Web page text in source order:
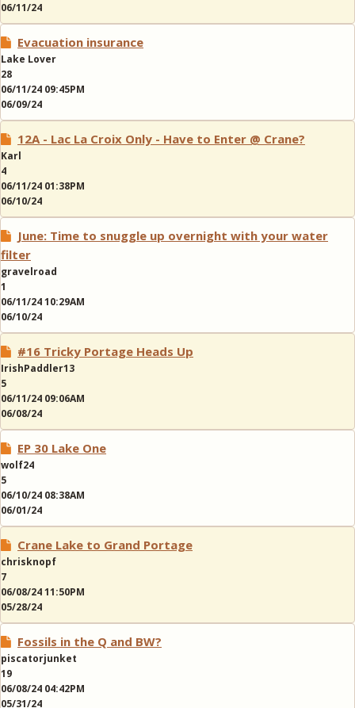
06/11/24
Evacuation insurance
Lake Lover
28
06/11/24 09:45PM
06/09/24
12A - Lac La Croix Only - Have to Enter @ Crane?
Karl
4
06/11/24 01:38PM
06/10/24
June: Time to snuggle up overnight with your water
filter
gravelroad
1
06/11/24 10:29AM
06/10/24
#16 Tricky Portage Heads Up
IrishPaddler13
5
06/11/24 09:06AM
06/08/24
EP 30 Lake One
wolf24
5
06/10/24 08:38AM
06/01/24
Crane Lake to Grand Portage
chrisknopf
7
06/08/24 11:50PM
05/28/24
Fossils in the Q and BW?
piscatorjunket
19
06/08/24 04:42PM
05/31/24